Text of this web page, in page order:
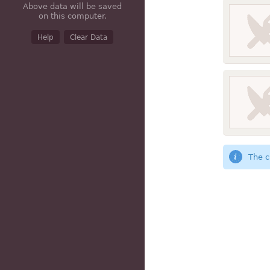
Above data will be saved
on this computer.
Help Clear Data
The